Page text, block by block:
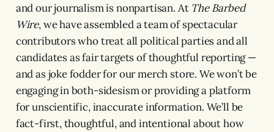
and our journalism is nonpartisan. At The Barbed
Wire, we have assembled a team of spectacular
contributors who treat all political parties and all
candidates as fair targets of thoughtful reporting —
and as joke fodder for our merch store. We won’t be
engaging in both-sidesism or providing a platform
for unscientific, inaccurate information. We’ll be
fact-first, thoughtful, and intentional about how